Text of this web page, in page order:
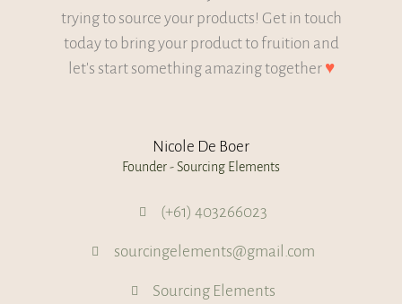
trying to source your products! Get in touch
today to bring your product to fruition and
let's start something amazing together ♥
Nicole De Boer
Founder - Sourcing Elements
(+61) 403266023
sourcingelements@gmail.com
Sourcing Elements